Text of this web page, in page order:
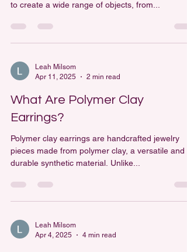
By Lelalo Polymer clay is a fascinating and
to create a wide range of objects, from...
Apr 11, 2025
2 min read
What Are Polymer Clay
Earrings?
Polymer clay earrings are handcrafted jewelry
durable synthetic material. Unlike...